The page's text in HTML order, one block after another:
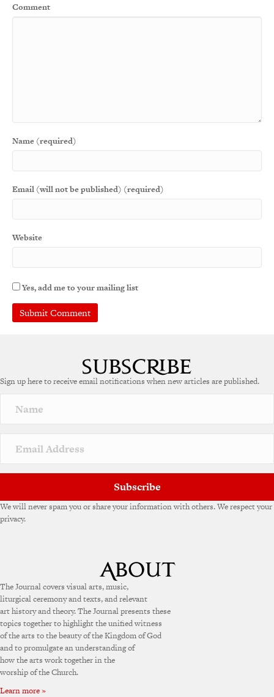
Comment
Name (required)
Email (will not be published) (required)
Website
Yes, add me to your mailing list
Sign up here to receive email notifications when new articles are published.
Subscribe
We will never spam you or share your information with others. We respect your
privacy.
The Journal covers visual arts, music,
liturgical ceremony and texts, and relevant
art history and theory. The Journal presents these
topics together to highlight the unified witness
of the arts to the beauty of the Kingdom of God
and to promulgate an understanding of
how the arts work together in the
worship of the Church.
Learn more »